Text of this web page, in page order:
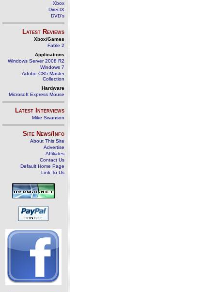
Xbox
DirectX
DVD's
Latest Reviews
Xbox/Games
Fable 2
Applications
Windows Server 2008 R2
Windows 7
Adobe CS5 Master
Collection
Hardware
Microsoft Express Mouse
Latest Interviews
Mike Swanson
Site News/Info
About This Site
Advertise
Affiliates
Contact Us
Default Home Page
Link To Us